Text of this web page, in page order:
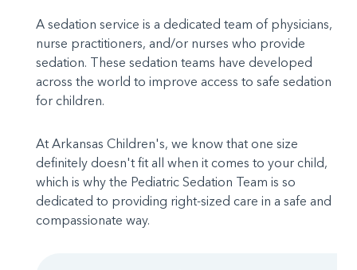
A sedation service is a dedicated team of physicians,
nurse practitioners, and/or nurses who provide
sedation. These sedation teams have developed
across the world to improve access to safe sedation
for children.
At Arkansas Children's, we know that one size
definitely doesn't fit all when it comes to your child,
which is why the Pediatric Sedation Team is so
dedicated to providing right-sized care in a safe and
compassionate way.